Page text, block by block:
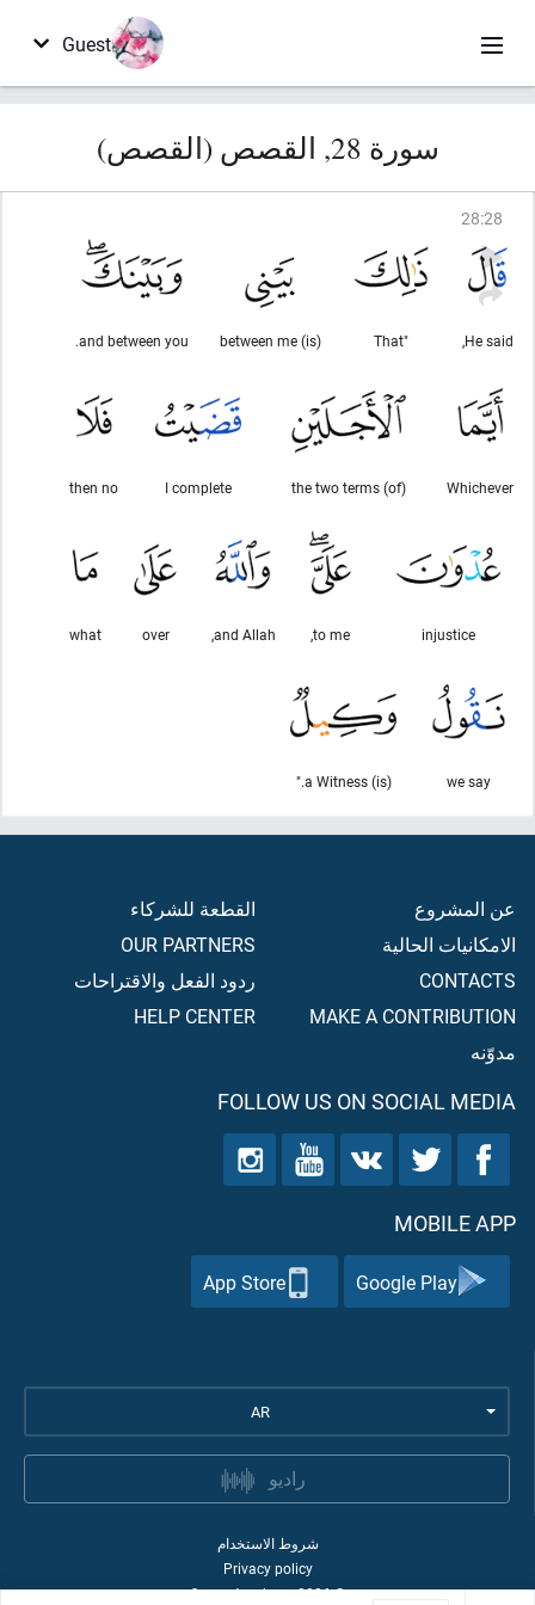
Guest
سورة 28, القصص (القصص)
28:28
He said,
"That
(is) between me
and between you.
Whichever
(of) the two terms
I complete
then no
injustice
to me,
and Allah,
over
what
we say
(is) a Witness."
عن المشروع
الامكانيات الحالية
CONTACTS
MAKE A CONTRIBUTION
مدوّنه
القطعة للشركاء
OUR PARTNERS
ردود الفعل والاقتراحات
HELP CENTER
FOLLOW US ON SOCIAL MEDIA
MOBILE APP
Google Play
App Store
AR
راديو
شروط الاستخدام
Privacy policy
©
2026
Quran Academy